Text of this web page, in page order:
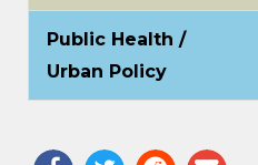
Public Health /
Urban Policy